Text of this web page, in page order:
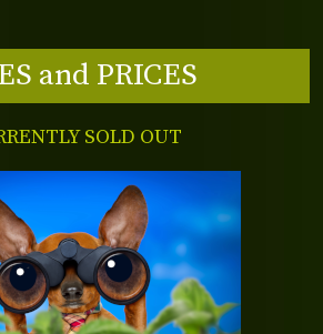
and PRICES
SOLD OUT